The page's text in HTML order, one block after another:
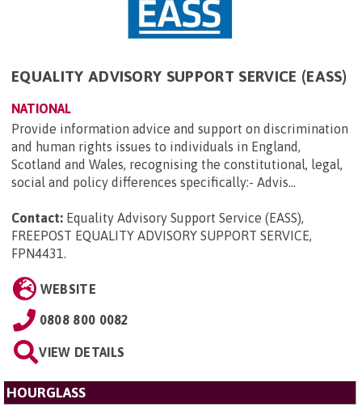
EQUALITY ADVISORY SUPPORT SERVICE (EASS)
NATIONAL
Provide information advice and support on discrimination
and human rights issues to individuals in England,
Scotland and Wales, recognising the constitutional, legal,
social and policy differences specifically:- Advis...
Contact: Equality Advisory Support Service (EASS),
FREEPOST EQUALITY ADVISORY SUPPORT SERVICE,
FPN4431.
WEBSITE
0808 800 0082
VIEW DETAILS
HOURGLASS